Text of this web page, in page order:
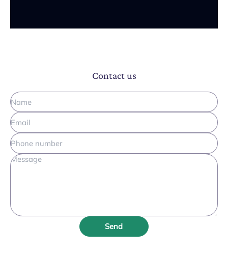
Contact us
Send